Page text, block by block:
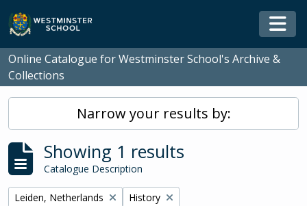
Skip to main content
Online Catalogue for Westminster School's Archive &
Collections
Narrow your results by:
Showing 1 results
Catalogue Description
Remove filter:
Leiden, Netherlands Remove filter:
History